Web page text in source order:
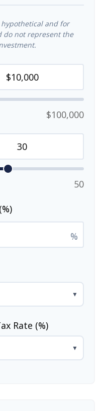
and for
do not represent the
$100,000
50
%
▼
Rate (%)
▼